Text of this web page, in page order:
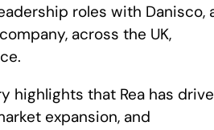
roles with Danisco,
across the UK,
highlights that Rea has
expansion, and